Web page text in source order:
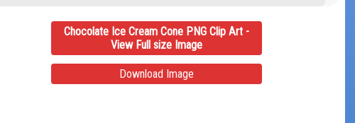
Chocolate Ice Cream Cone PNG Clip Art -
View Full size Image
Download Image